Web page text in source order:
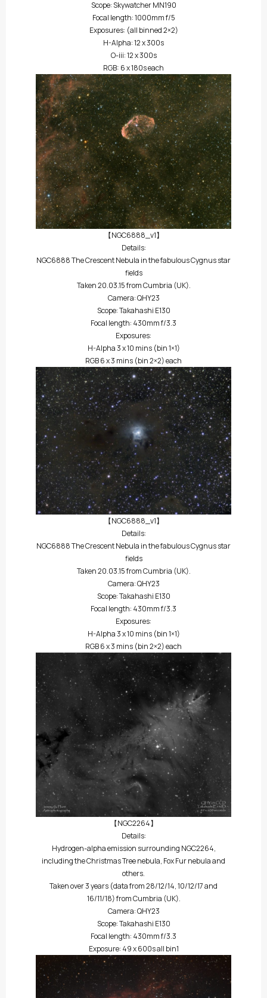
Scope: Skywatcher MN190
Focal length: 1000mm f/5
Exposures: (all binned 2×2)
H-Alpha: 12 x 300s
O-iii: 12 x 300s
RGB: 6 x 180s each
【NGC6888_v1】
Details:
NGC6888 The Crescent Nebula in the fabulous Cygnus star
fields
Taken 20.03.15 from Cumbria (UK).
Camera: QHY23
Scope: Takahashi E130
Focal length: 430mm f/3.3
Exposures:
H-Alpha 3 x 10 mins (bin 1×1)
RGB 6 x 3 mins (bin 2×2) each
【NGC6888_v1】
Details:
NGC6888 The Crescent Nebula in the fabulous Cygnus star
fields
Taken 20.03.15 from Cumbria (UK).
Camera: QHY23
Scope: Takahashi E130
Focal length: 430mm f/3.3
Exposures:
H-Alpha 3 x 10 mins (bin 1×1)
RGB 6 x 3 mins (bin 2×2) each
【NGC2264】
Details:
Hydrogen-alpha emission surrounding NGC2264,
including the Christmas Tree nebula, Fox Fur nebula and
others.
Taken over 3 years (data from 28/12/14, 10/12/17 and
16/11/18) from Cumbria (UK).
Camera: QHY23
Scope: Takahashi E130
Focal length: 430mm f/3.3
Exposure: 49 x 600s all bin1